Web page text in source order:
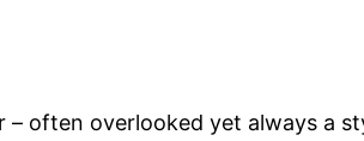
– often overlooked yet always a